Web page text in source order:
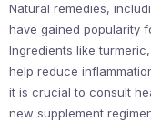
Natural remedies,
have gained popularity
Ingredients like
help reduce
it is crucial to consult
new supplement